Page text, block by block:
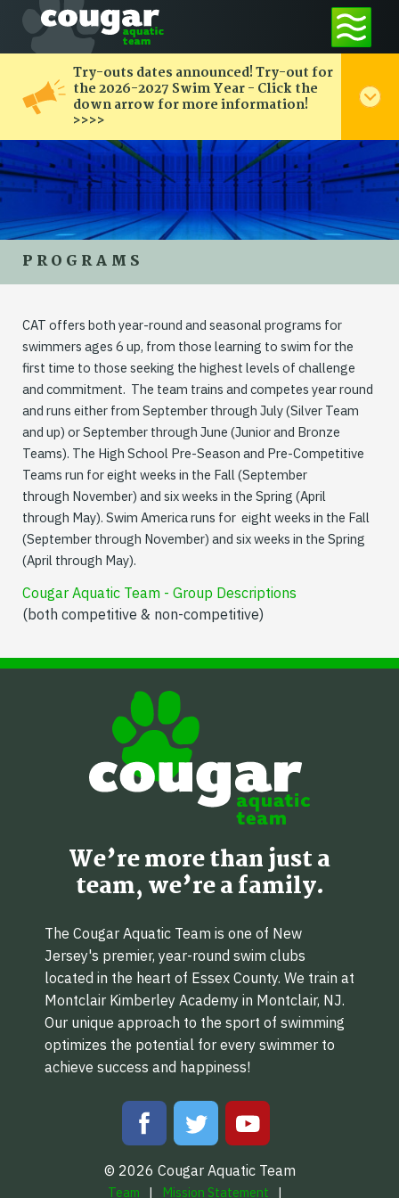
Try-outs dates announced! Try-out for
the 2026-2027 Swim Year - Click the
down arrow for more information!
>>>>
PROGRAMS
CAT offers both year-round and seasonal programs for
swimmers ages 6 up, from those learning to swim for the
first time to those seeking the highest levels of challenge
and commitment. The team trains and competes year round
and runs either from September through July (Silver Team
and up) or September through June (Junior and Bronze
Teams). The High School Pre-Season and Pre-Competitive
Teams run for eight weeks in the Fall (September
through November) and six weeks in the Spring (April
through May). Swim America runs for eight weeks in the Fall
(September through November) and six weeks in the Spring
(April through May).
Cougar Aquatic Team - Group Descriptions
(both competitive & non-competitive)
We’re more than just a
team, we’re a family.
The Cougar Aquatic Team is one of New
Jersey's premier, year-round swim clubs
located in the heart of Essex County. We train at
Montclair Kimberley Academy in Montclair, NJ.
Our unique approach to the sport of swimming
optimizes the potential for every swimmer to
achieve success and happiness!
© 2026 Cougar Aquatic Team
Team Mission Statement